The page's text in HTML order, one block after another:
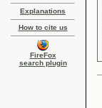
Explanations
How to cite us
FireFox
search plugin